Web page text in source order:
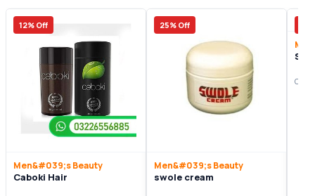
12% Off
Men&#039;s Beauty
Caboki Hair
25% Off
Men&#039;s Beauty
swole cream